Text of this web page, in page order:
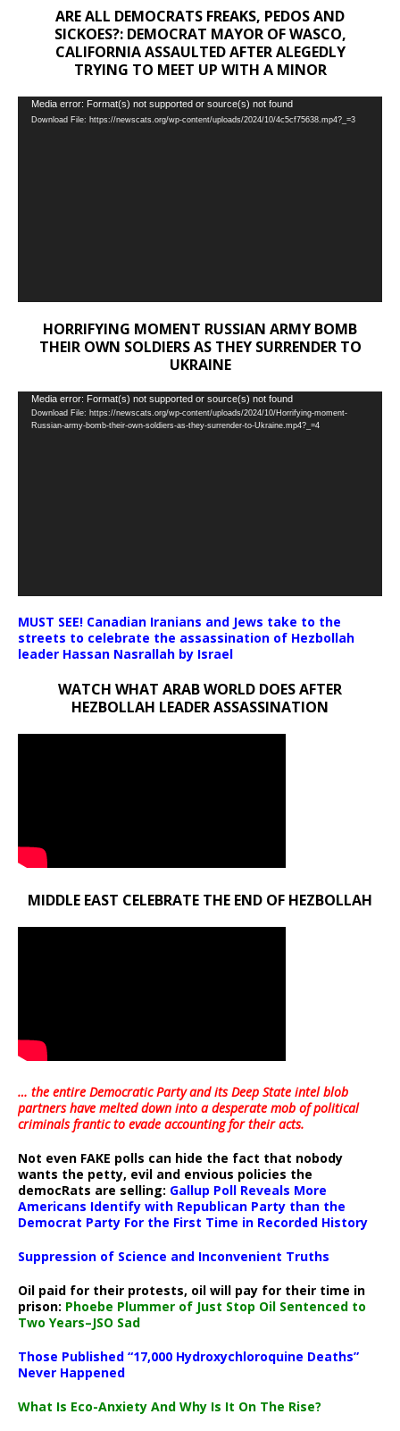
ARE ALL DEMOCRATS FREAKS, PEDOS AND
SICKOES?: DEMOCRAT MAYOR OF WASCO,
CALIFORNIA ASSAULTED AFTER ALEGEDLY
TRYING TO MEET UP WITH A MINOR
Video
Player
Media error: Format(s) not supported or source(s) not found
Download File: https://newscats.org/wp-content/uploads/2024/10/4c5cf75638.mp4?_=3
HORRIFYING MOMENT RUSSIAN ARMY BOMB
THEIR OWN SOLDIERS AS THEY SURRENDER TO
UKRAINE
Video
Player
Media error: Format(s) not supported or source(s) not found
Download File: https://newscats.org/wp-content/uploads/2024/10/Horrifying-moment-
Russian-army-bomb-their-own-soldiers-as-they-surrender-to-Ukraine.mp4?_=4
MUST SEE! Canadian Iranians and Jews take to the
streets to celebrate the assassination of Hezbollah
leader Hassan Nasrallah by Israel
WATCH WHAT ARAB WORLD DOES AFTER
HEZBOLLAH LEADER ASSASSINATION
MIDDLE EAST CELEBRATE THE END OF HEZBOLLAH
… the entire Democratic Party and its Deep State intel blob
partners have melted down into adesperate mob of political
criminals frantic to evade accounting for their acts.
Not even FAKE polls can hide the fact that nobody
wants the petty, evil and envious policies the
democRats are selling: Gallup Poll Reveals More
Americans Identify with Republican Party than the
Democrat Party For the First Time in Recorded History
Suppression of Science and Inconvenient Truths
Oil paid for their protests, oil will pay for their time in
prison: Phoebe Plummer of Just Stop Oil Sentenced to
Two Years–JSO Sad
Those Published “17,000 Hydroxychloroquine Deaths”
Never Happened
What Is Eco-Anxiety And Why Is It On The Rise?